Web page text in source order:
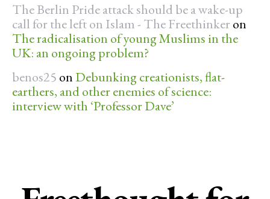
The Berlin Pride attack should be a wake-up
call for the left on Islam - The Freethinker on
The radicalisation of young Muslims in the
UK: an ongoing problem?
benos25 on Debunking creationists, flat-
earthers, and other enemies of science:
interview with ‘Professor Dave’